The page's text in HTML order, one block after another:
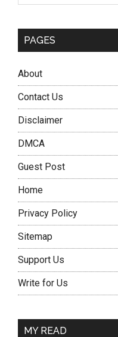
PAGES
About
Contact Us
Disclaimer
DMCA
Guest Post
Home
Privacy Policy
Sitemap
Support Us
Write for Us
MY READ